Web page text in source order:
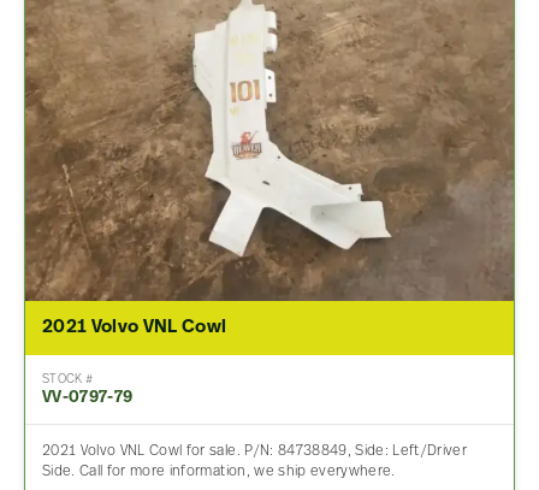
2021 Volvo VNL Cowl
STOCK #
VV-0797-79
2021 Volvo VNL Cowl for sale. P/N: 84738849, Side: Left/Driver
Side. Call for more information, we ship everywhere.